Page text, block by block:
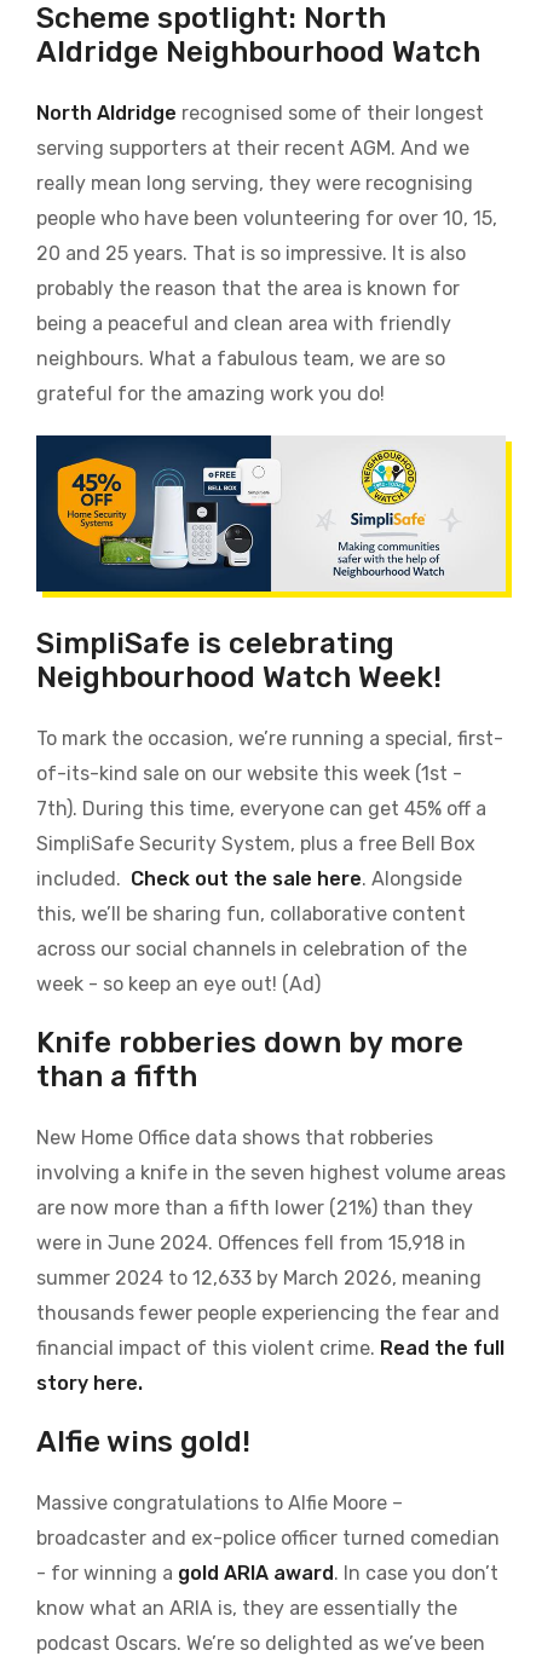
Scheme spotlight: North
Aldridge Neighbourhood Watch
North Aldridge recognised some of their longest
serving supporters at their recent AGM. And we
really mean long serving, they were recognising
people who have been volunteering for over 10, 15,
20 and 25 years. That is so impressive. It is also
probably the reason that the area is known for
being a peaceful and clean area with friendly
neighbours. What a fabulous team, we are so
grateful for the amazing work you do!
SimpliSafe is celebrating
Neighbourhood Watch Week!
To mark the occasion, we’re running a special, first-
of-its-kind sale on our website this week (1st -
7th). During this time, everyone can get 45% off a
SimpliSafe Security System, plus a free Bell Box
included. Check out the sale here. Alongside
this, we’ll be sharing fun, collaborative content
across our social channels in celebration of the
week - so keep an eye out! (Ad)
Knife robberies down by more
than a fifth
New Home Office data shows that robberies
involving a knife in the seven highest volume areas
are now more than a fifth lower (21%) than they
were in June 2024. Offences fell from 15,918 in
summer 2024 to 12,633 by March 2026, meaning
thousands fewer people experiencing the fear and
financial impact of this violent crime. Read the full
story here.
Alfie wins gold!
Massive congratulations to Alfie Moore –
broadcaster and ex-police officer turned comedian
- for winning a gold ARIA award. In case you don’t
know what an ARIA is, they are essentially the
podcast Oscars. We’re so delighted as we’ve been